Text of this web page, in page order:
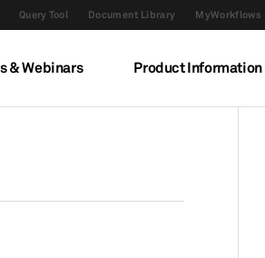
Query Tool Document Library MyWorkflows
& Webinars Product Information